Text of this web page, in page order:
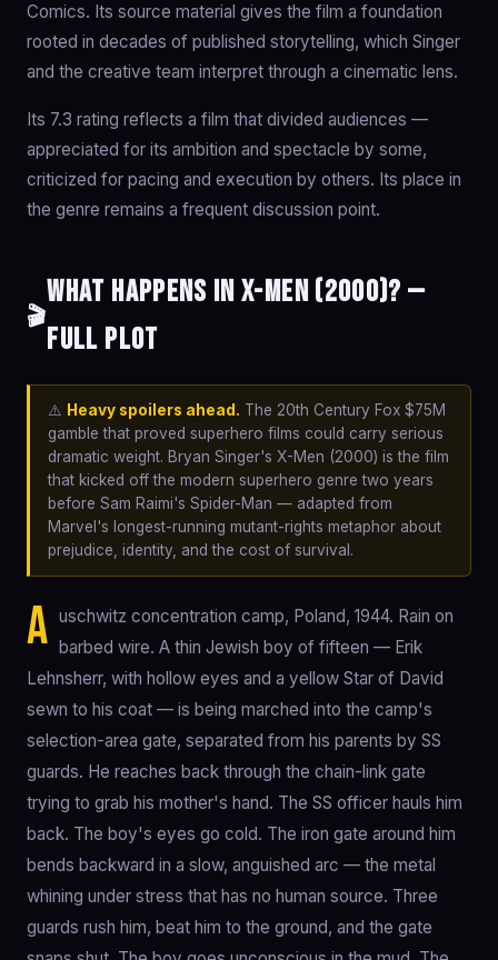
Comics. Its source material gives the film a foundation
rooted in decades of published storytelling, which Singer
and the creative team interpret through a cinematic lens.
Its 7.3 rating reflects a film that divided audiences —
appreciated for its ambition and spectacle by some,
criticized for pacing and execution by others. Its place in
the genre remains a frequent discussion point.
🎬
What happens in X-Men (2000)? —
Full Plot
⚠️ Heavy spoilers ahead. The 20th Century Fox $75M
gamble that proved superhero films could carry serious
dramatic weight. Bryan Singer's X-Men (2000) is the film
that kicked off the modern superhero genre two years
before Sam Raimi's Spider-Man — adapted from
Marvel's longest-running mutant-rights metaphor about
prejudice, identity, and the cost of survival.
A uschwitz concentration camp, Poland, 1944. Rain on
barbed wire. A thin Jewish boy of fifteen — Erik
Lehnsherr, with hollow eyes and a yellow Star of David
sewn to his coat — is being marched into the camp's
selection-area gate, separated from his parents by SS
guards. He reaches back through the chain-link gate
trying to grab his mother's hand. The SS officer hauls him
back. The boy's eyes go cold. The iron gate around him
bends backward in a slow, anguished arc — the metal
whining under stress that has no human source. Three
guards rush him, beat him to the ground, and the gate